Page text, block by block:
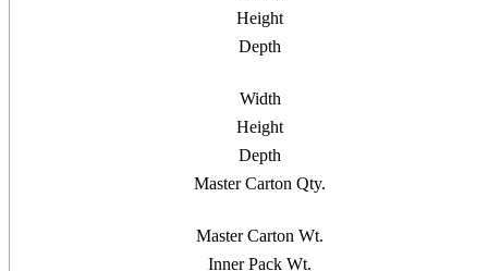
Height
Depth
Width
Height
Depth
Master Carton Qty.
Master Carton Wt.
Inner Pack Wt.